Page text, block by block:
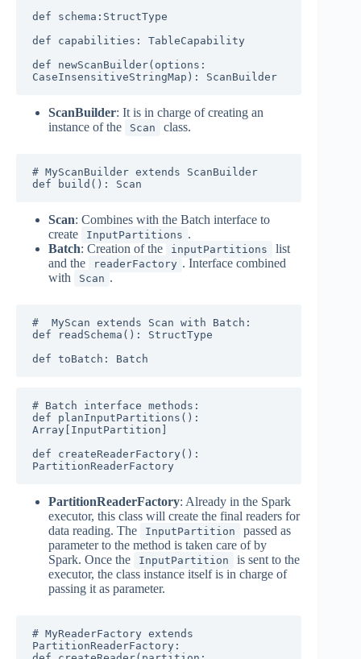
def schema:StructType
def capabilities: TableCapability
def newScanBuilder(options:
CaseInsensitiveStringMap): ScanBuilder
ScanBuilder: It is in charge of creating an
instance of the
Scan class.
# MyScanBuilder extends ScanBuilder
def build(): Scan
Scan: Combines with the Batch interface to
create
InputPartitions .
Batch: Creation of the inputPartitions
list
and the
readerFactory . Interface combined
with
Scan .
#  MyScan extends Scan with Batch:
def readSchema(): StructType
def toBatch: Batch
# Batch interface methods:
def planInputPartitions():
Array[InputPartition]
def createReaderFactory():
PartitionReaderFactory
PartitionReaderFactory: Already in the Spark
executor, this class will create the final readers for
data reading. The
InputPartition
passed as
parameter to the method is taken care of by
Spark. Once the
InputPartition
is sent to the
executor, the class instance itself is in charge of
passing it as parameter.
# MyReaderFactory extends
PartitionReaderFactory: